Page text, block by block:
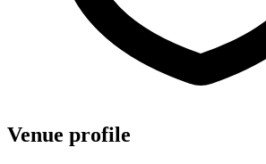
Venue profile